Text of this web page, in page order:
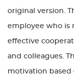
original version.
employee who is
effective
and colleagues.
motivation